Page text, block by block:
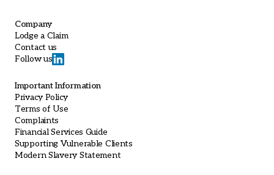
Company
Lodge a Claim
Contact us
Follow us
Important Information
Privacy Policy
Terms of Use
Complaints
Financial Services Guide
Supporting Vulnerable Clients
Modern Slavery Statement